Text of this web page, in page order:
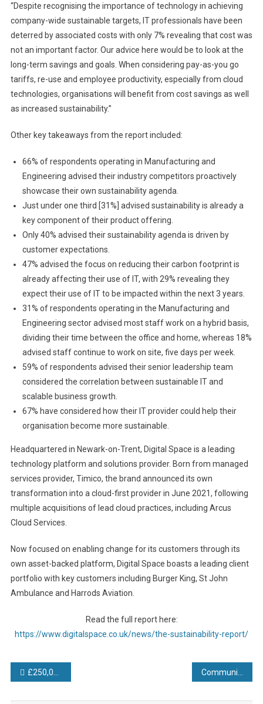
“Despite recognising the importance of technology in achieving
company-wide sustainable targets, IT professionals have been
deterred by associated costs with only 7% revealing that cost was
not an important factor. Our advice here would be to look at the
long-term savings and goals. When considering pay-as-you go
tariffs, re-use and employee productivity, especially from cloud
technologies, organisations will benefit from cost savings as well
as increased sustainability.”
Other key takeaways from the report included:
66% of respondents operating in Manufacturing and
Engineering advised their industry competitors proactively
showcase their own sustainability agenda.
Just under one third [31%] advised sustainability is already a
key component of their product offering.
Only 40% advised their sustainability agenda is driven by
customer expectations.
47% advised the focus on reducing their carbon footprint is
already affecting their use of IT, with 29% revealing they
expect their use of IT to be impacted within the next 3 years.
31% of respondents operating in the Manufacturing and
Engineering sector advised most staff work on a hybrid basis,
dividing their time between the office and home, whereas 18%
advised staff continue to work on site, five days per week.
59% of respondents advised their senior leadership team
considered the correlation between sustainable IT and
scalable business growth.
67% have considered how their IT provider could help their
organisation become more sustainable.
Headquartered in Newark-on-Trent, Digital Space is a leading
technology platform and solutions provider. Born from managed
services provider, Timico, the brand announced its own
transformation into a cloud-first provider in June 2021, following
multiple acquisitions of lead cloud practices, including Arcus
Cloud Services.
Now focused on enabling change for its customers through its
own asset-backed platform, Digital Space boasts a leading client
portfolio with key customers including Burger King, St John
Ambulance and Harrods Aviation.
Read the full report here:
https://www.digitalspace.co.uk/news/the-sustainability-report/
Post
navigation
£250,000 digital transformation investment pays off as Conservatory Outlet back on track with production